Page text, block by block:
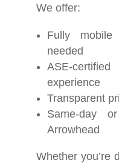
We offer:
Fully
needed
ASE-
experience
Transparent
Same-day
Arrowhead
Whether you’re